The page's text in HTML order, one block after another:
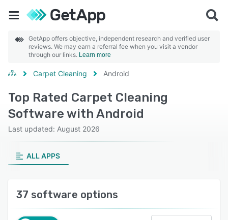
GetApp offers objective, independent research and verified user
reviews. We may earn a referral fee when you visit a vendor
through our links. Learn more
Carpet Cleaning Android
Top Rated Carpet Cleaning
Software with Android
Last updated: August 2026
ALL APPS
37 software options